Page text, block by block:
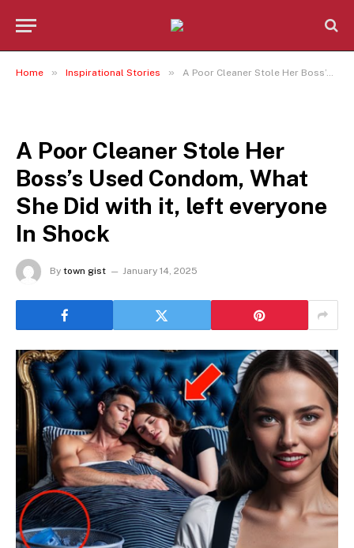
Home » Inspirational Stories » A Poor Cleaner Stole Her Boss’s Used Condom, What She Did with it, left everyone In Shock
A Poor Cleaner Stole Her
Boss’s Used Condom, What
She Did with it, left everyone
In Shock
By town gist January 14, 2025